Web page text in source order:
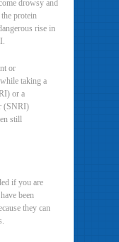
drowsy and
protein
rise in
or
taking a
or a
(SNRI)
still
if you are
been
they can